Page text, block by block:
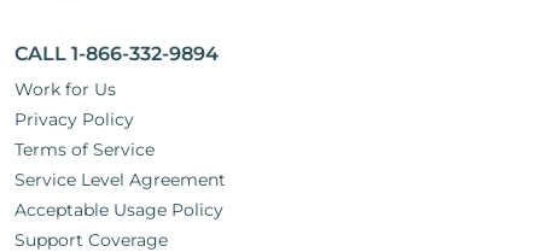
CALL 1-866-332-9894
Work for Us
Privacy Policy
Terms of Service
Service Level Agreement
Acceptable Usage Policy
Support Coverage